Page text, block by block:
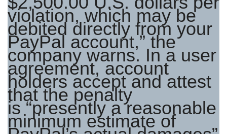
violation, which may be
debited directly from your
PayPal account,” the
company warns. In a user
agreement, account
holders accept and attest
that the penalty
is “presently a reasonable
minimum estimate of